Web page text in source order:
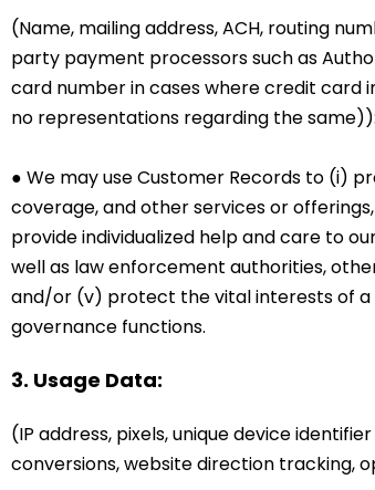
(Name, mailing address, ACH, routing
party payment processors such as
card number in cases where credit card
no representations regarding the same)):
● We may use Customer Records to (i)
coverage, and other services or
provide individualized help and care to
well as law enforcement authorities,
and/or (v) protect the vital interests of a
governance functions.
3. Usage Data:
(IP address, pixels, unique device
conversions, website direction tracking,